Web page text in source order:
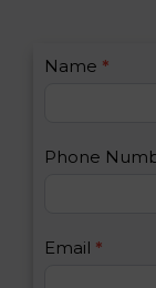
C
a
s
Name *
Phone
Email *
I
u
h